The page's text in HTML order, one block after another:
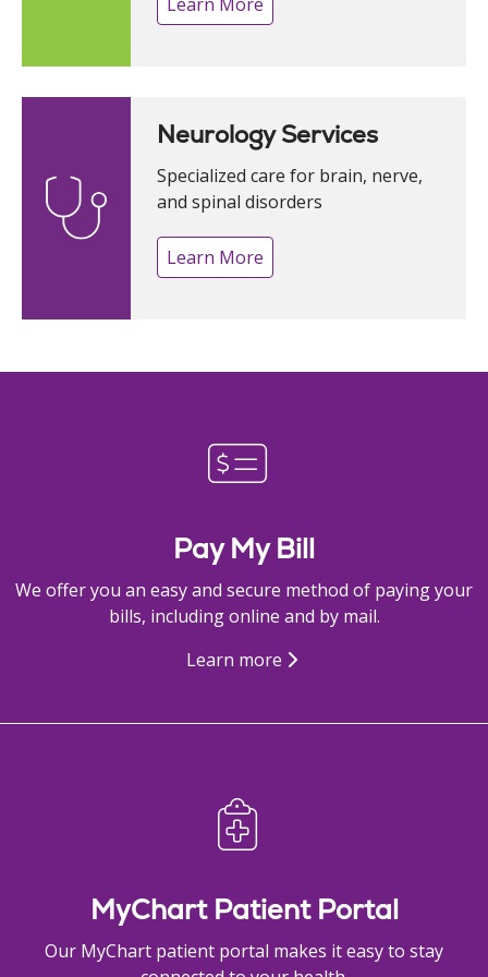
Neurology Services
Specialized care for brain, nerve,
and spinal disorders
Learn More
Pay My Bill
We offer you an easy and secure method of paying your
bills, including online and by mail.
Learn more
MyChart Patient Portal
Our MyChart patient portal makes it easy to stay